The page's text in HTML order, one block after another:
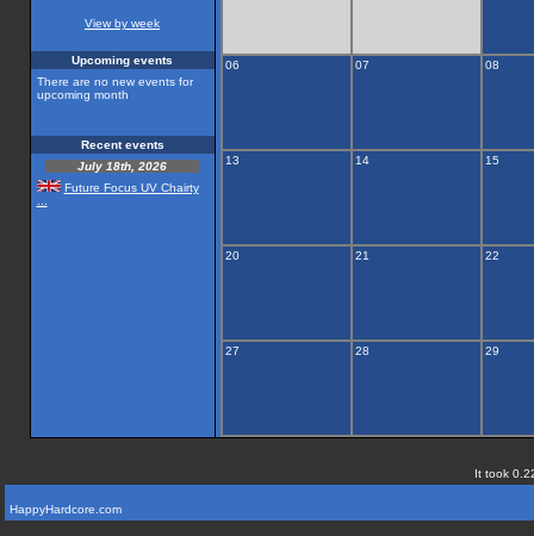
View by week
Upcoming events
There are no new events for
upcoming month
Recent events
July 18th, 2026
Future Focus UV Chairty
06 07 08
13 14 15
20 21 22
27 28 29
It took
HappyHardcore.com